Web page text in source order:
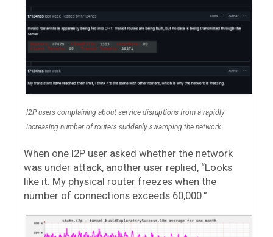
I2P users complaining about service disruptions from a rapidly
increasing number of routers suddenly swamping the network.
When one I2P user asked whether the network
was under attack, another user replied, “Looks
like it. My physical router freezes when the
number of connections exceeds 60,000.”